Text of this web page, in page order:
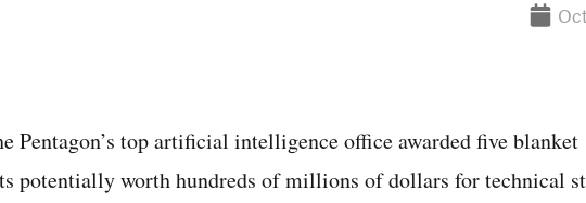
top artificial intelligence office awarded five blanket
potentially worth hundreds of millions of dollars for technical